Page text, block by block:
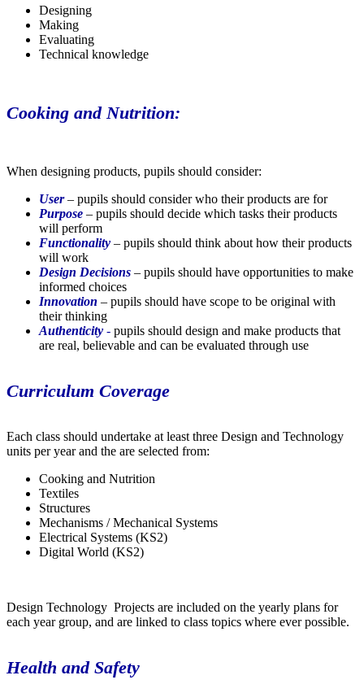
Designing
Making
Evaluating
Technical knowledge
Cooking and Nutrition:
When designing products, pupils should consider:
User– pupils should consider who their products are for
Purpose – pupils should decide which tasks their products
will perform
Functionality – pupils should think about how their products
will work
Design Decisions – pupils should have opportunities to make
informed choices
Innovation – pupils should have scope to be original with
their thinking
Authenticity - pupils should design and make products that
are real, believable and can be evaluated through use
Curriculum Coverage
Each class should undertake at least three Design and Technology
units per year and the are selected from:
Cooking and Nutrition
Textiles
Structures
Mechanisms / Mechanical Systems
Electrical Systems (KS2)
Digital World (KS2)
Design Technology Projects are included on the yearly plans for
each year group, and are linked to class topics where ever possible.
Health and Safety